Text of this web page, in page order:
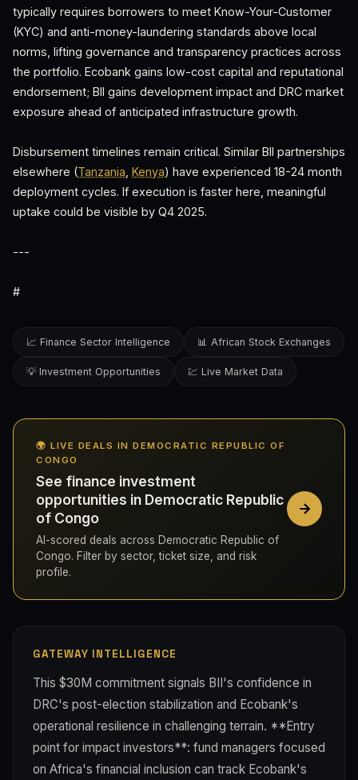
typically requires borrowers to meet Know-Your-Customer
(KYC) and anti-money-laundering standards above local
norms, lifting governance and transparency practices across
the portfolio. Ecobank gains low-cost capital and reputational
endorsement; BII gains development impact and DRC market
exposure ahead of anticipated infrastructure growth.
Disbursement timelines remain critical. Similar BII partnerships
elsewhere (Tanzania Kenya) have experienced 18-24 month
deployment cycles. If execution is faster here, meaningful
uptake could be visible by Q4 2025.
---
#
📈 Finance Sector Intelligence 📊 African Stock Exchanges
💡 Investment Opportunities 💹 Live Market Data
🌍 LIVE DEALS IN DEMOCRATIC REPUBLIC OF
CONGO
See finance investment
opportunities in Democratic Republic
of Congo
AI-scored deals across Democratic Republic of
Congo. Filter by sector, ticket size, and risk
profile.
GATEWAY INTELLIGENCE
This $30M commitment signals BII's confidence in
DRC's post-election stabilization and Ecobank's
operational resilience in challenging terrain. **Entry
point for impact investors**: fund managers focused
on Africa's financial inclusion can track Ecobank's